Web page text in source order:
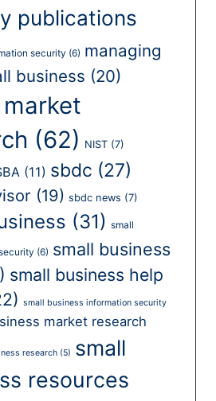
publications
security (6) managing
business (20)
market
(62) NIST (7)
(11) sbdc (27)
(19) sbdc news (7)
(31) small
(6) small business
small business help
small business information security
market research
research (5) small
resources